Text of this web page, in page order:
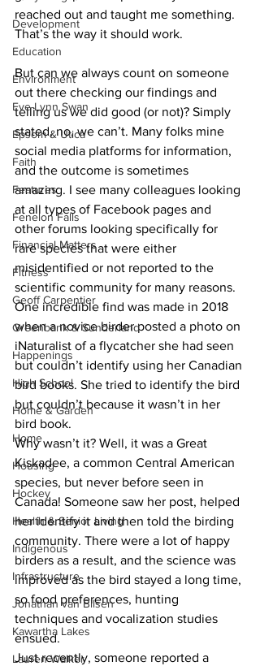
Development
Education
Environment
Eve-Lynn Swan
Epsom & Utica
Faith
Features
Fenelon Falls
Financial Matters
Fitness
Geoff Carpentier
Greenbank & Sunderland
Happenings
High School
Home & Garden
Home
Housing
Hockey
Health & Senior Living
Indigenous
Infrastructure
Jonathan van Bilsen
Kawartha Lakes
Lauren Walker
reached out and taught me something.
That’s the way it should work.
But can we always count on someone
out there checking our findings and
telling us we did good (or not)? Simply
stated, no, we can’t. Many folks mine
social media platforms for information,
and the outcome is sometimes
amazing. I see many colleagues looking
at all types of Facebook pages and
other forums looking specifically for
rare species that were either
misidentified or not reported to the
scientific community for many reasons.
One incredible find was made in 2018
when a novice birder posted a photo on
iNaturalist of a flycatcher she had seen
but couldn’t identify using her Canadian
bird books. She tried to identify the bird
but couldn’t because it wasn’t in her
bird book.
Why wasn’t it? Well, it was a Great
Kiskadee, a common Central American
species, but never before seen in
Canada! Someone saw her post, helped
her identify it and then told the birding
community. There were a lot of happy
birders as a result, and the science was
improved as the bird stayed a long time,
so food preferences, hunting
techniques and vocalization studies
ensued.
Just recently, someone reported a